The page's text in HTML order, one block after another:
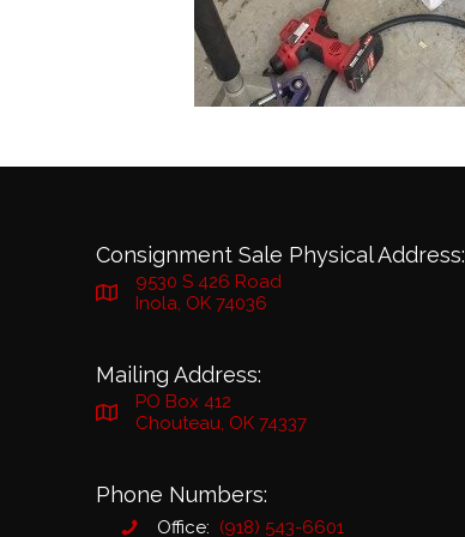
Consignment Sale Physical Address:
9530 S 426 Road
Inola, OK 74036
Mailing Address:
PO Box 412
Chouteau, OK 74337
Phone Numbers:
Office: (918) 543-6601